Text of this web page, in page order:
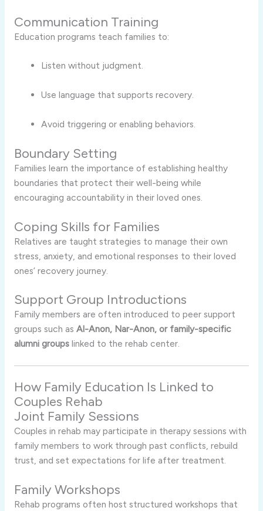
Communication Training
Education programs teach families to:
Listen without judgment.
Use language that supports recovery.
Avoid triggering or enabling behaviors.
Boundary Setting
Families learn the importance of establishing healthy
boundaries that protect their well-being while
encouraging accountability in their loved ones.
Coping Skills for Families
Relatives are taught strategies to manage their own
stress, anxiety, and emotional responses to their loved
ones’ recovery journey.
Support Group Introductions
Family members are often introduced to peer support
groups such as Al-Anon, Nar-Anon, or family-specific
alumni groupslinked to the rehab center.
How Family Education Is Linked to
Couples Rehab
Joint Family Sessions
Couples in rehab may participate in therapy sessions with
family members to work through past conflicts, rebuild
trust, and set expectations for life after treatment.
Family Workshops
Rehab programs often host structured workshops that